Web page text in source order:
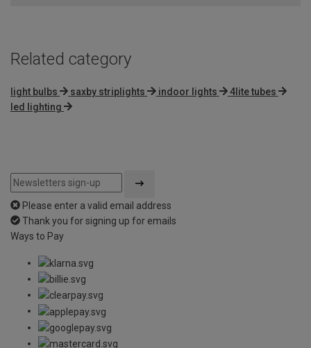
Related category
light bulbs saxby striplights indoor lights
4lite tubes
led lighting
Please enter a valid email address
Thank you for signing up for emails
Ways to Pay